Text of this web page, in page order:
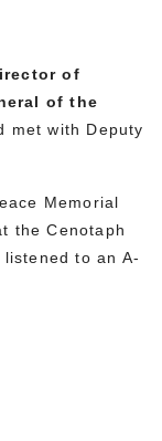
of
of the
met with Deputy
Memorial
the Cenotaph
to an A-